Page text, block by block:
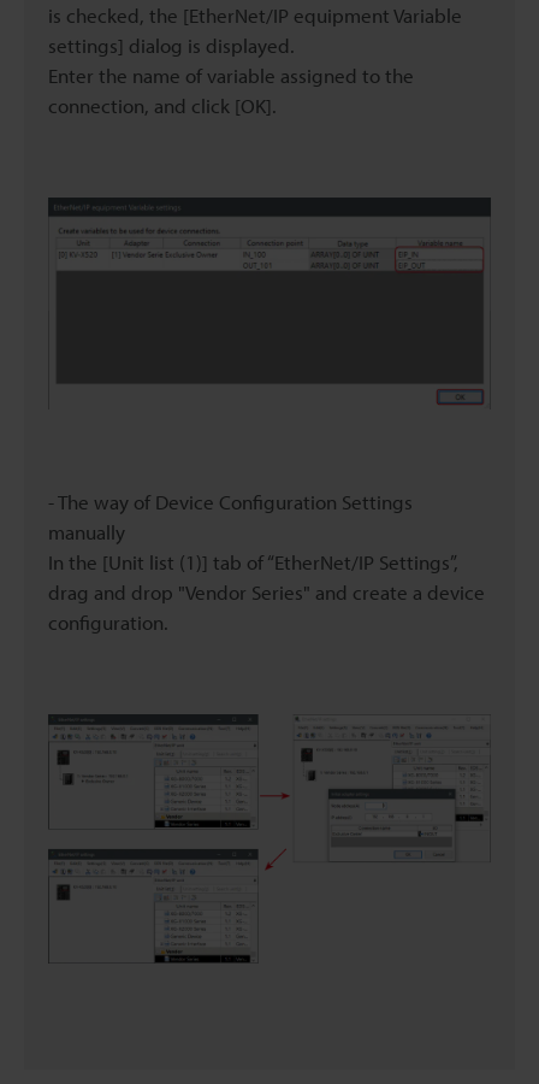
is checked, the [EtherNet/IP equipment Variable
settings] dialog is displayed.
Enter the name of variable assigned to the
connection, and click [OK].
- The way of Device Configuration Settings
manually
In the [Unit list (1)] tab of “EtherNet/IP Settings”,
drag and drop "Vendor Series" and create a device
configuration.